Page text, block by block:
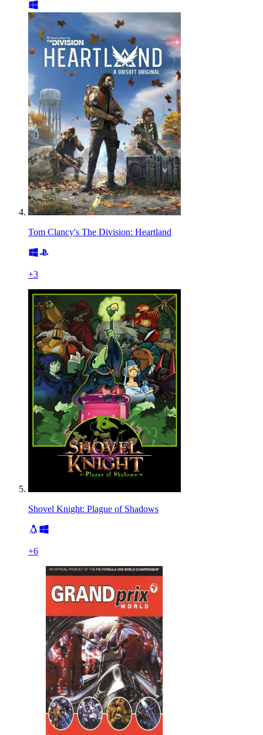
Tom Clancy's The Division: Heartland
+3
Shovel Knight: Plague of Shadows
+6